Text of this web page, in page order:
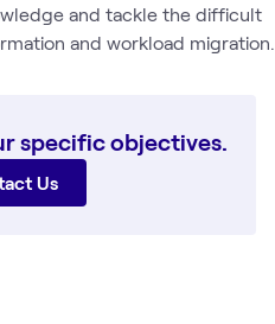
and tackle the difficult
and workload migration.
specific objectives.
Us